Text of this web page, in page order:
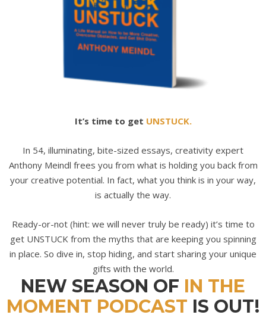
It’s time to get UNSTUCK.
In 54, illuminating, bite-sized essays, creativity expert
Anthony Meindl frees you from what is holding you back from
your creative potential. In fact, what you think is in your way,
is actually the way.
Ready-or-not (hint: we will never truly be ready) it’s time to
get UNSTUCK from the myths that are keeping you spinning
in place. So dive in, stop hiding, and start sharing your unique
gifts with the world.
NEW SEASON OF IN THE
MOMENT PODCAST IS OUT!